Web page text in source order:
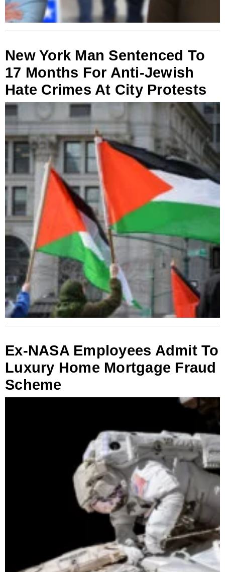
New York Man Sentenced To
17 Months For Anti-Jewish
Hate Crimes At City Protests
Ex-NASA Employees Admit To
Luxury Home Mortgage Fraud
Scheme